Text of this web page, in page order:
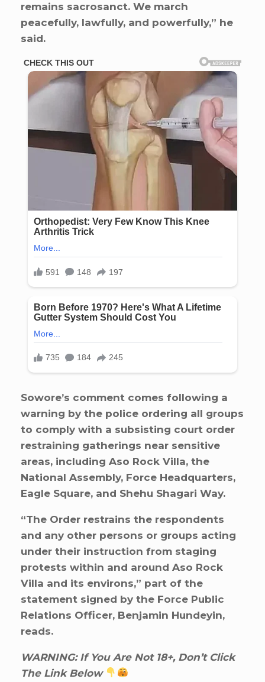
remains sacrosanct. We march
peacefully, lawfully, and powerfully,” he
said.
Sowore’s comment comes following a
warning by the police ordering all groups
to comply with a subsisting court order
restraining gatherings near sensitive
areas, including Aso Rock Villa, the
National Assembly, Force Headquarters,
Eagle Square, and Shehu Shagari Way.
“The Order restrains the respondents
and any other persons or groups acting
under their instruction from staging
protests within and around Aso Rock
Villa and its environs,” part of the
statement signed by the Force Public
Relations Officer, Benjamin Hundeyin,
reads.
WARNING: If You Are Not 18+, Don’t Click
The Link Below